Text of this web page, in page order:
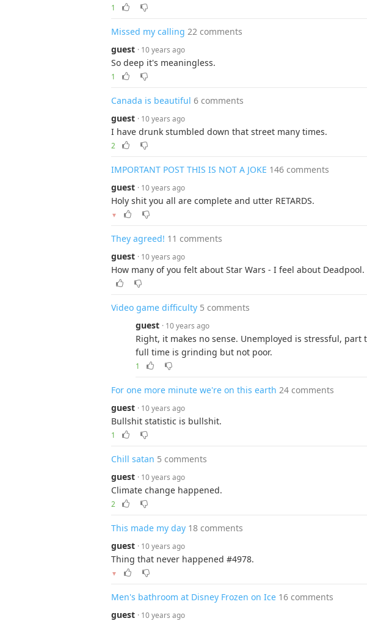
1
Missed my calling 22 comments
guest · 10 years ago
So deep it's meaningless.
1
Canada is beautiful 6 comments
guest · 10 years ago
I have drunk stumbled down that street many times.
2
IMPORTANT POST THIS IS NOT A JOKE 146 comments
guest · 10 years ago
Holy shit you all are complete and utter RETARDS.
▼
They agreed! 11 comments
guest · 10 years ago
How many of you felt about Star Wars - I feel about Deadpool.
Video game difficulty 5 comments
guest · 10 years ago
Right, it makes no sense. Unemployed is stressful, part
full time is grinding but not poor.
1
For one more minute we're on this earth 24 comments
guest · 10 years ago
Bullshit statistic is bullshit.
1
Chill satan 5 comments
guest · 10 years ago
Climate change happened.
2
This made my day 18 comments
guest · 10 years ago
Thing that never happened #4978.
▼
Men's bathroom at Disney Frozen on Ice 16 comments
guest · 10 years ago